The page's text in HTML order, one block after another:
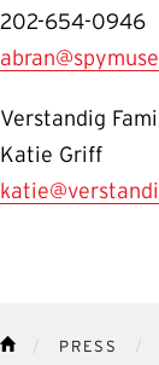
202-654-0946
Verstandig
Katie Griff
PRESS